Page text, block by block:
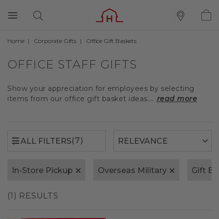
Home Corporate Gifts Office Gift Baskets
OFFICE STAFF GIFTS
Show your appreciation for employees by selecting
items from our office gift basket ideas.... read more
ALL FILTERS(7)
In-Store Pickup Overseas Military Gift
(1) RESULTS